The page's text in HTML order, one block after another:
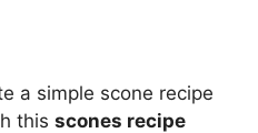
a simple scone recipe
this scones recipe